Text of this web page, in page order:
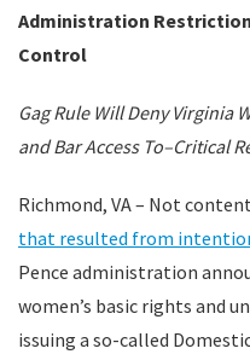
Administration
Control
Gag Rule Will Deny Virginia
and Bar Access To–Critical
Richmond, VA – Not
that resulted from
Pence administration
women’s basic rights and
issuing a so-called